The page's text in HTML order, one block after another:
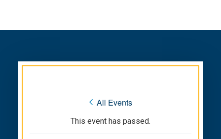
site
content
« All Events
This event has passed.